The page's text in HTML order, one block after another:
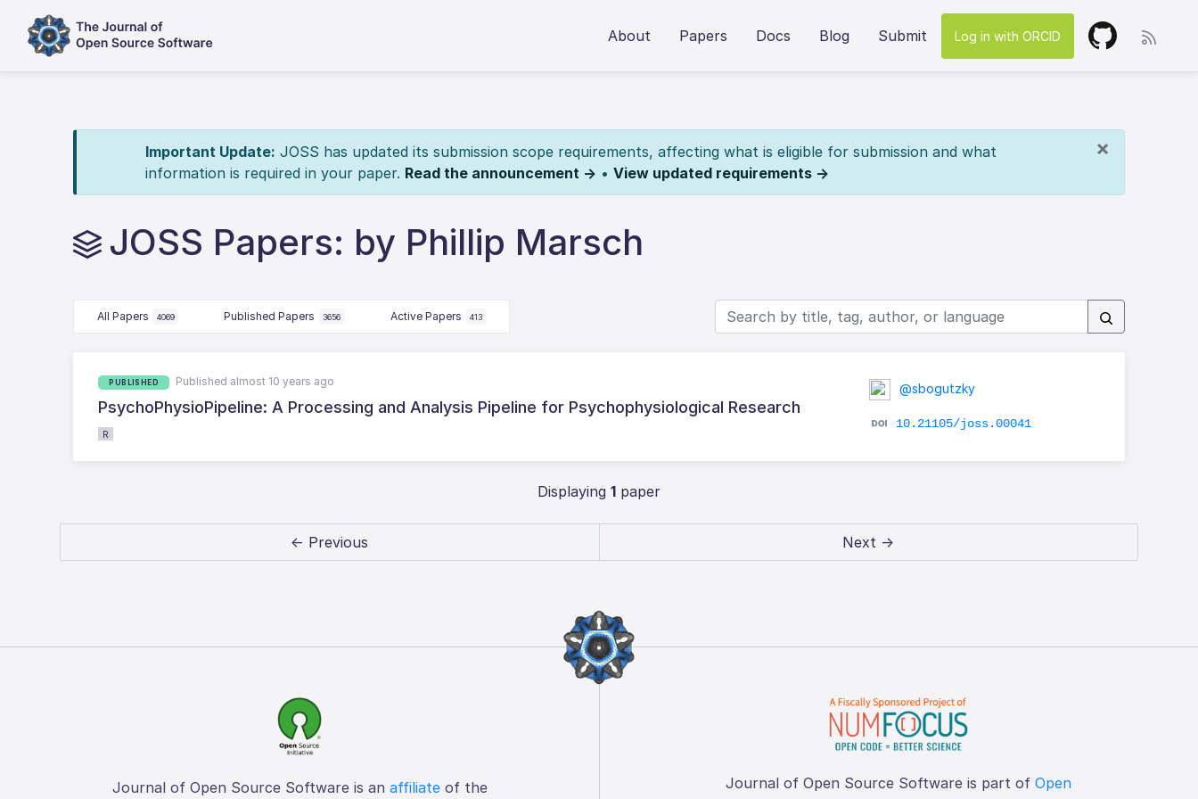
About Papers Docs Blog Submit Log in with ORCID
×
Important Update: JOSS has updated its submission scope requirements, affecting what is eligible for submission and what
information is required in your paper. Read the announcement → • View updated requirements →
JOSS Papers: by Phillip Marsch
All Papers 4069 Published Papers 3656 Active Papers 413
PUBLISHED Published almost 10 years ago
PsychoPhysioPipeline: A Processing and Analysis Pipeline for Psychophysiological Research
R
@sbogutzky
10.21105/joss.00041
Displaying 1 paper
← Previous Next →
Journal of Open Source Software is an affiliateof the Journal of Open Source Software is part of Open